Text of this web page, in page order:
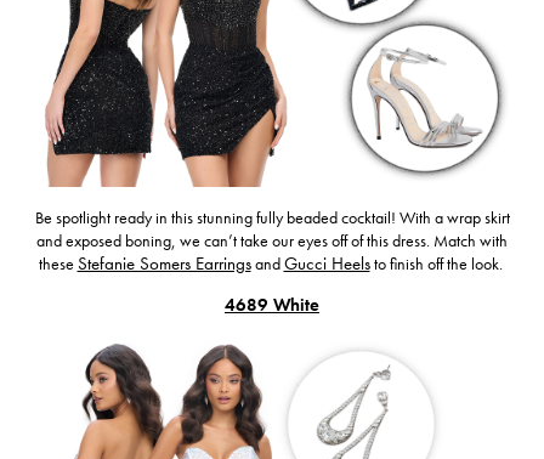
Be spotlight ready in this stunning fully beaded cocktail! With a wrap skirt
and exposed boning, we can’t take our eyes off of this dress. Match with
these Stefanie Somers EarringsandGucci Heelsto finish off the look.
4689 White